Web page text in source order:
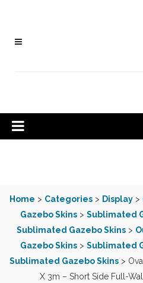
Home > Categories > Display >
Gazebo Skins > Sublimated
Sublimated Gazebo Skins >
Gazebo Skins > Sublimated
Sublimated Gazebo Skins>
X 3m – Short Side Full-